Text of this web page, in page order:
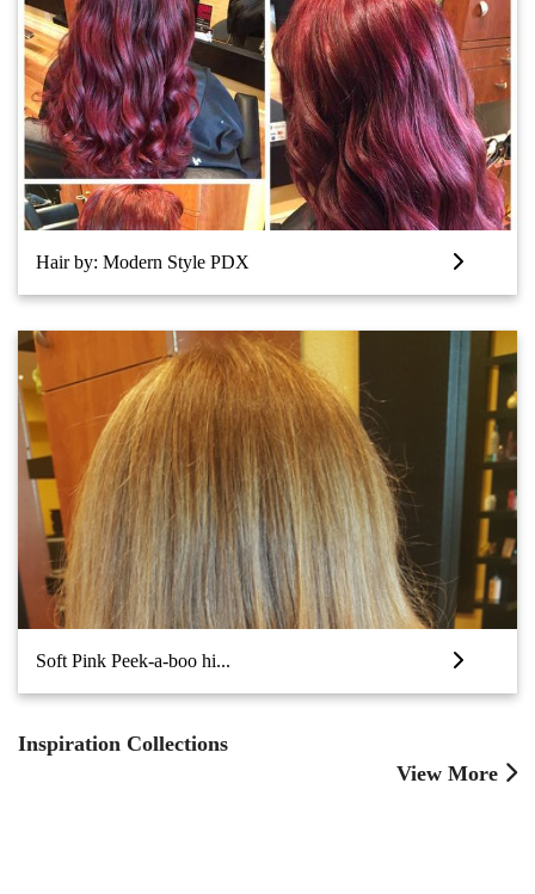
Hair by: Modern Style PDX
Soft Pink Peek-a-boo hi...
Inspiration Collections
View More